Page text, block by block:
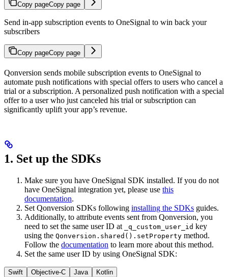
Copy pageCopy page
Send in-app subscription events to OneSignal to win back your
subscribers
Copy pageCopy page
Qonversion sends mobile subscription events to OneSignal to
automate push notifications with special offers to users who cancel a
trial or a subscription. A personalized push notification with a special
offer to a user who just canceled his trial or subscription can
significantly uplift your app’s revenue.
1. Set up the SDKs
Make sure you have OneSignal SDK installed. If you do not
have OneSignal integration yet, please use this
documentation.
Set Qonversion SDKs following installing the SDKs guides.
Additionally, to attribute events sent from Qonversion, you
need to set the same user ID at
_q_custom_user_id key
using the Qonversion.shared().setProperty method.
Follow the documentation to learn more about this method.
Set the same user ID by using OneSignal SDK:
Swift Objective-C Java Kotlin